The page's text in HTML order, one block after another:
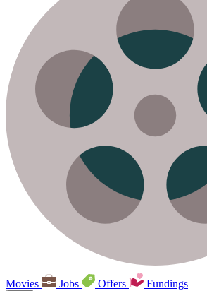
Movies Jobs Offers Fundings